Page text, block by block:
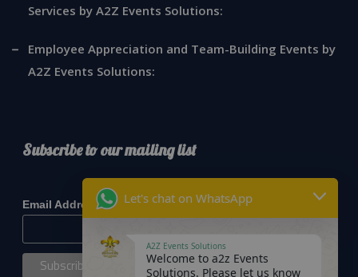
Services by A2Z Events Solutions:
Employee Appreciation and Team-Building Events by
A2Z Events Solutions:
Subscribe to our mailing list
Email Address* Let's chat on WhatsApp
A2Z Events Solutions
Welcome to a2z Events
Solutions. Please let us know